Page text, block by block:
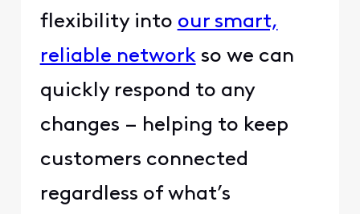
flexibility into ​ ​our smart,
reliable network​​ so we can
quickly respond to any
changes – helping to keep
customers connected
regardless of what’s